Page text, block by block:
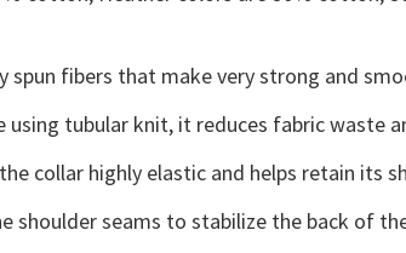
spun fibers that make very strong and
using tubular knit, it reduces fabric waste
collar highly elastic and helps retain its
shoulder seams to stabilize the back of